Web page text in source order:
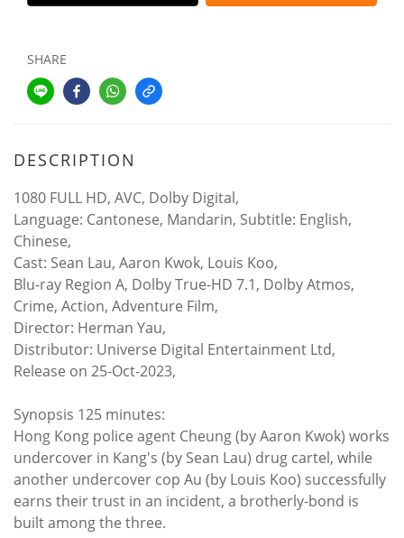
SHARE
DESCRIPTION
1080 FULL HD, AVC, Dolby Digital,
Language: Cantonese, Mandarin, Subtitle: English,
Chinese,
Cast: Sean Lau, Aaron Kwok, Louis Koo,
Blu-ray Region A, Dolby True-HD 7.1, Dolby Atmos,
Crime, Action, Adventure Film,
Director: Herman Yau,
Distributor: Universe Digital Entertainment Ltd,
Release on 25-Oct-2023,
Synopsis 125 minutes:
Hong Kong police agent Cheung (by Aaron Kwok) works
undercover in Kang's (by Sean Lau) drug cartel, while
another undercover cop Au (by Louis Koo) successfully
earns their trust in an incident, a brotherly-bond is
built among the three.